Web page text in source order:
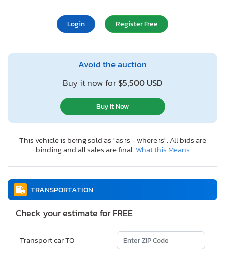
Login Register Free
Avoid the auction
Buy it now for$5,500 USD
Buy It Now
This vehicle is being sold as "as is - where is". All bids are
binding and all sales are final.What this Means
TRANSPORTATION
Check your estimate for FREE
Transport car TO